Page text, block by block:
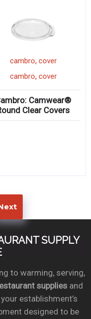
cambro, cover
cambro, cover
Camwear®
Clear Covers
SUPPLY
to warming, serving,
suppliesand
establishment’s
designed to be